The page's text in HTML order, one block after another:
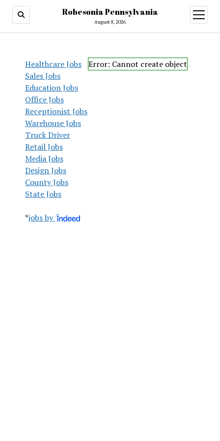
Robesonia Pennsylvania
August 8, 2026
open
menu
Healthcare Jobs
Sales Jobs
Education Jobs
Office Jobs
Receptionist Jobs
Warehouse Jobs
Truck Driver
Retail Jobs
Media Jobs
Design Jobs
County Jobs
State Jobs
*jobs by
Error: Cannot create object